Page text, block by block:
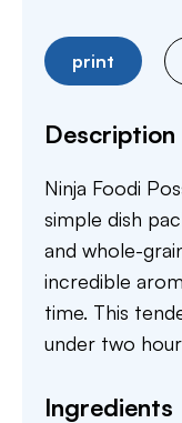
print
Description
Ninja Foodi
simple dish
and whole-
incredible
time. This
under two
Ingredients